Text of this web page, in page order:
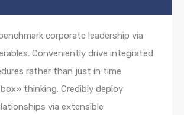
corporate leadership via
Conveniently drive integrated
rather than just in time
thinking. Credibly deploy
via extensible